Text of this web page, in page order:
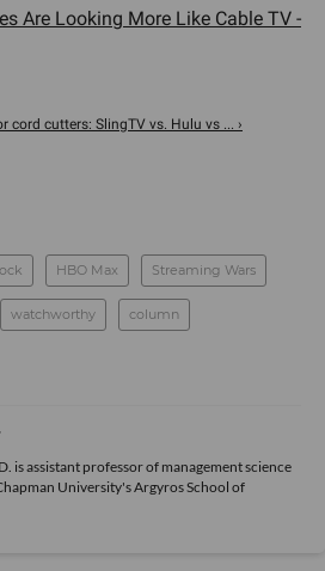
Are Looking More Like Cable TV -
cord cutters: SlingTV vs. Hulu vs ... ›
HBO Max Streaming Wars
watchworthy column
is assistant professor of management science
University's Argyros School of